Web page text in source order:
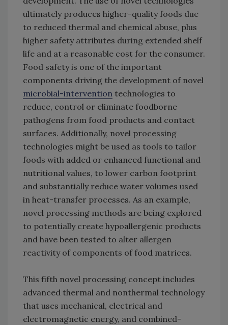
ultimately produces higher-quality foods due
to reduced thermal and chemical abuse, plus
higher safety attributes during extended shelf
life and at a reasonable cost for the consumer.
Food safety is one of the important
components driving the development of novel
microbial-intervention technologies to
reduce, control or eliminate foodborne
pathogens from food products and contact
surfaces. Additionally, novel processing
technologies might be used as tools to tailor
foods with added or enhanced functional and
nutritional values, to lower carbon footprint
and substantially reduce water volumes used
in heat-transfer processes. As an example,
novel processing methods are being explored
to potentially create hypoallergenic products
and have been tested to alter allergen
reactivity of components of food matrices.
This fifth novel processing concept includes
advanced thermal and nonthermal technology
that uses mechanical, electrical and
electromagnetic energy, and combined-